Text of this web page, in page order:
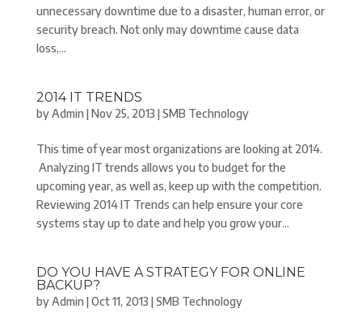
unnecessary downtime due to a disaster, human error, or
security breach. Not only may downtime cause data
loss,...
2014 IT TRENDS
byAdmin |Nov 25, 2013 |SMB Technology
This time of year most organizations are looking at 2014.
Analyzing IT trends allows you to budget for the
upcoming year, as well as, keep up with the competition.
Reviewing 2014 IT Trends can help ensure your core
systems stay up to date and help you grow your...
DO YOU HAVE A STRATEGY FOR ONLINE
BACKUP?
byAdmin |Oct 11, 2013 |SMB Technology